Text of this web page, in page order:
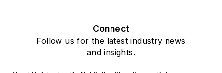
Connect
Follow us for the latest industry news
and insights.